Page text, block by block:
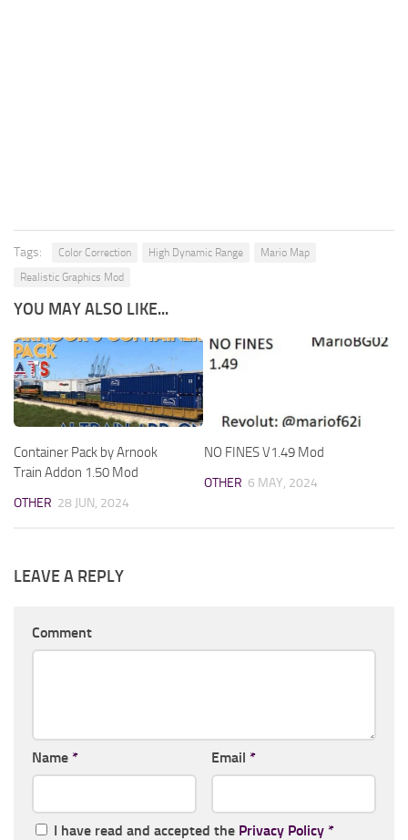
Tags: Color Correction High Dynamic Range
Mario Map
Realistic Graphics Mod
YOU MAY ALSO LIKE...
Container Pack by Arnook
Train Addon 1.50 Mod
OTHER 28 JUN, 2024
NO FINES V1.49 Mod
OTHER 6 MAY, 2024
LEAVE A REPLY
Comment
Name * Email *
I have read and accepted the Privacy Policy *